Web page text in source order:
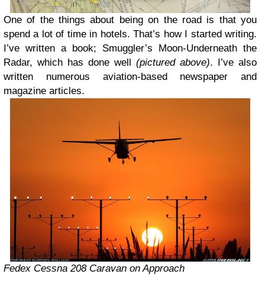
One of the things about being on the road is that you
spend a lot of time in hotels. That’s how I started writing.
I’ve written a book; Smuggler’s Moon-Underneath the
Radar, which has done well (pictured above). I’ve also
written numerous aviation-based newspaper and
magazine articles.
Fedex Cessna 208 Caravan on Approach